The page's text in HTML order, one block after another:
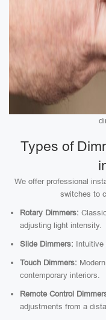
Types of
We offer professional
switches to
Rotary Dimmers:
adjusting light intensity.
Slide Dimmers: Intuitive
Touch Dimmers:
contemporary interiors.
Remote Control
adjustments from a